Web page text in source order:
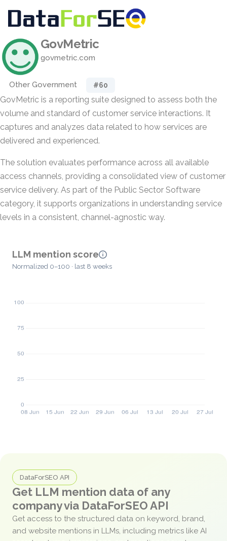
GovMetric
govmetric.com
Other Government #60
GovMetric is a reporting suite designed to assess both the
volume and standard of customer service interactions. It
captures and analyzes data related to how services are
delivered and experienced.
The solution evaluates performance across all available
access channels, providing a consolidated view of customer
service delivery. As part of the Public Sector Software
category, it supports organizations in understanding service
levels in a consistent, channel-agnostic way.
LLM mention score
Normalized 0–100 · last 8 weeks
DataForSEO API
Get LLM mention data of any
company via DataForSEO API
Get access to the structured data on keyword, brand,
and website mentions in LLMs, including metrics like AI